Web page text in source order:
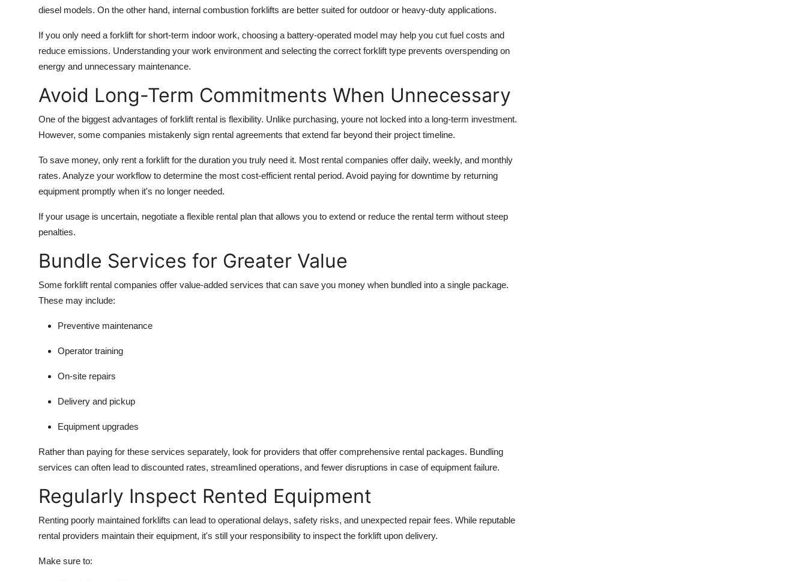
diesel models. On the other hand, internal combustion forklifts are better suited for outdoor or heavy-duty applications.
If you only need a forklift for short-term indoor work, choosing a battery-operated model may help you cut fuel costs and
reduce emissions. Understanding your work environment and selecting the correct forklift type prevents overspending on
energy and unnecessary maintenance.
Avoid Long-Term Commitments When Unnecessary
One of the biggest advantages of forklift rental is flexibility. Unlike purchasing, youre not locked into a long-term investment.
However, some companies mistakenly sign rental agreements that extend far beyond their project timeline.
To save money, only rent a forklift for the duration you truly need it. Most rental companies offer daily, weekly, and monthly
rates. Analyze your workflow to determine the most cost-efficient rental period. Avoid paying for downtime by returning
equipment promptly when it's no longer needed.
If your usage is uncertain, negotiate a flexible rental plan that allows you to extend or reduce the rental term without steep
penalties.
Bundle Services for Greater Value
Some forklift rental companies offer value-added services that can save you money when bundled into a single package.
These may include:
Preventive maintenance
Operator training
On-site repairs
Delivery and pickup
Equipment upgrades
Rather than paying for these services separately, look for providers that offer comprehensive rental packages. Bundling
services can often lead to discounted rates, streamlined operations, and fewer disruptions in case of equipment failure.
Regularly Inspect Rented Equipment
Renting poorly maintained forklifts can lead to operational delays, safety risks, and unexpected repair fees. While reputable
rental providers maintain their equipment, it's still your responsibility to inspect the forklift upon delivery.
Make sure to: